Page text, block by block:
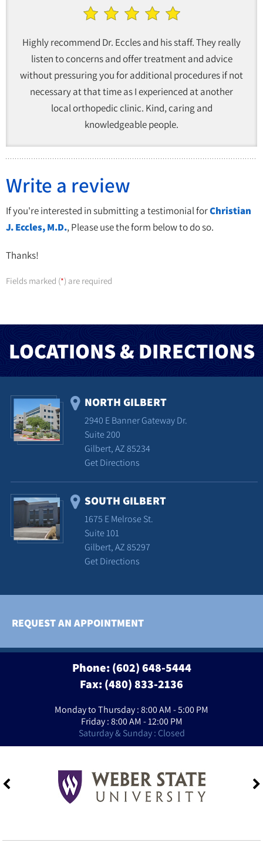
Highly recommend Dr. Eccles and his staff. They really
listen to concerns and offer treatment and advice
without pressuring you for additional procedures if not
necessary at that time as I experienced at another
local orthopedic clinic. Kind, caring and
knowledgeable people.
Write a review
If you're interested in submitting a testimonial forChristian
J. Eccles, M.D., Please use the form below to do so.
Thanks!
Fields marked (*) are required
LOCATIONS & DIRECTIONS
NORTH GILBERT
2940 E Banner Gateway Dr.
Suite 200
Gilbert, AZ 85234
Get Directions
SOUTH GILBERT
1675 E Melrose St.
Suite 101
Gilbert, AZ 85297
Get Directions
REQUEST AN APPOINTMENT
Phone:(602) 648-5444
Fax: (480) 833-2136
Monday to Thursday : 8:00 AM - 5:00 PM
Friday : 8:00 AM - 12:00 PM
Saturday & Sunday : Closed